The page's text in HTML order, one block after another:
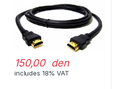
150,00 den
includes 18% VAT